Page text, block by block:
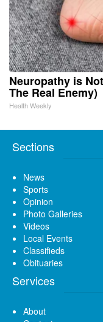
Neuropathy is
The Real Enemy)
Health Weekly
Sections
News
Sports
Opinion
Photo Galleries
Videos
Local Events
Classifieds
Obituaries
Services
About